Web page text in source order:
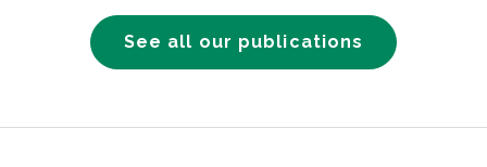
See all our publications